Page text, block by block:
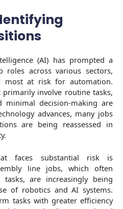
(AI) has prompted a
across various sectors,
most at risk for automation.
involve routine tasks,
minimal decision-making are
advances, many jobs
are being reassessed in
faces substantial risk is
line jobs, which often
tasks, are increasingly being
of robotics and AI systems.
tasks with greater efficiency